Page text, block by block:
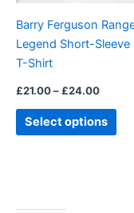
Barry Ferguson
Legend Short-Sleeve
T-Shirt
£21.00– £24.00
Select options
on